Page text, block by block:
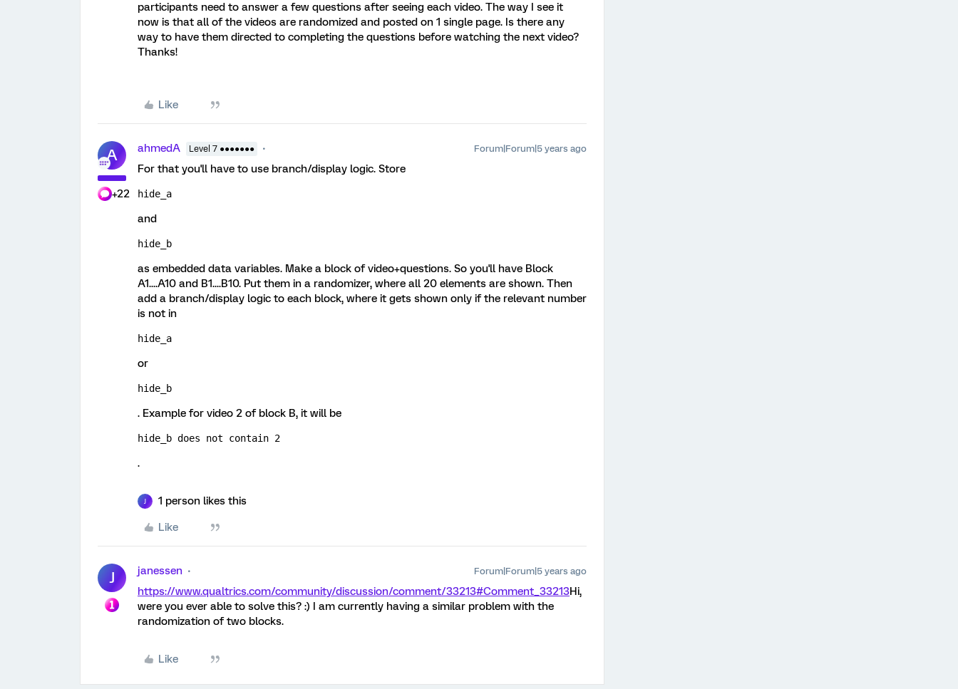
participants need to answer a few questions after seeing each video. The way I see it
now is that all of the videos are randomized and posted on 1 single page. Is there any
way to have them directed to completing the questions before watching the next video?
Thanks!
Like
A
+22
ahmedA Level 7 ●●●●●●● Forum|Forum|5 years ago
For that you'll have to use branch/display logic. Store
hide_a
and
hide_b
as embedded data variables. Make a block of video+questions. So you'll have Block
A1....A10 and B1....B10. Put them in a randomizer, where all 20 elements are shown. Then
add a branch/display logic to each block, where it gets shown only if the relevant number
is not in
hide_a
or
hide_b
. Example for video 2 of block B, it will be
hide_b does not contain 2
.
1 person likes this
Like
J janessen Forum|Forum|5 years ago
https://www.qualtrics.com/community/discussion/comment/33213#Comment_33213Hi,
were you ever able to solve this? :) I am currently having a similar problem with the
randomization of two blocks.
Like